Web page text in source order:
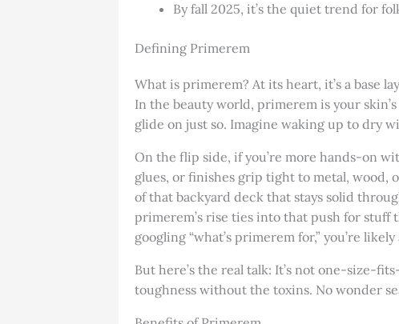
By fall 2025, it’s the quiet trend for
Defining Primerem
What is primerem? At its heart, it’s a base
In the beauty world, primerem is your
glide on just so. Imagine waking up to dry
On the flip side, if you’re more hands-on
glues, or finishes grip tight to metal, wood,
of that backyard deck that stays solid
primerem’s rise ties into that push for stuff
googling “what’s primerem for,” you’re
But here’s the real talk: It’s not one-size-
toughness without the toxins. No wonder